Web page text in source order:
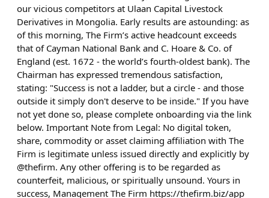
our vicious competitors at Ulaan Capital Livestock
Derivatives in Mongolia. Early results are astounding: as
of this morning, The Firm’s active headcount exceeds
that of Cayman National Bank and C. Hoare & Co. of
England (est. 1672 - the world’s fourth-oldest bank). The
Chairman has expressed tremendous satisfaction,
stating: "Success is not a ladder, but a circle - and those
outside it simply don't deserve to be inside." If you have
not yet done so, please complete onboarding via the link
below. Important Note from Legal: No digital token,
share, commodity or asset claiming affiliation with The
Firm is legitimate unless issued directly and explicitly by
@thefirm. Any other offering is to be regarded as
counterfeit, malicious, or spiritually unsound. Yours in
success, Management The Firm https://thefirm.biz/app